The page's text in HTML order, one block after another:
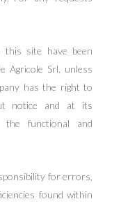
this site have been
Agricole Srl, unless
has the right to
notice and at its
functional and
for errors,
found within